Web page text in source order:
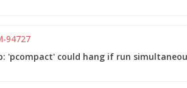
94727
'pcompact' could hang if run